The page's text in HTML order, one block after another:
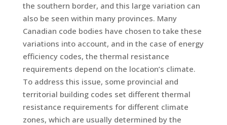
the southern border, and this large variation can
also be seen within many provinces. Many
Canadian code bodies have chosen to take these
variations into account, and in the case of energy
efficiency codes, the thermal resistance
requirements depend on the location’s climate.
To address this issue, some provincial and
territorial building codes set different thermal
resistance requirements for different climate
zones, which are usually determined by the